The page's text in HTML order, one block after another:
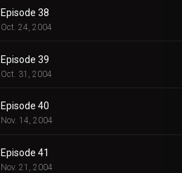
Episode 38
Oct. 24, 2004
Episode 39
Oct. 31, 2004
Episode 40
Nov. 14, 2004
Episode 41
Nov. 21, 2004